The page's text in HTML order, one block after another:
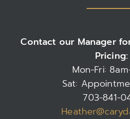
Contact our Manager
Pricing:
Mon-Fri:
Sat:
703-841-